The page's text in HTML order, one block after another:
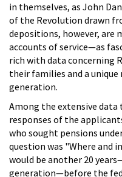
in themselves, as John
of the Revolution drawn
depositions, however, are
accounts of service—as
rich with data concerning
their families and a
generation.
Among the extensive
responses of the
who sought pensions
question was "Where and
would be another 20
generation—before the